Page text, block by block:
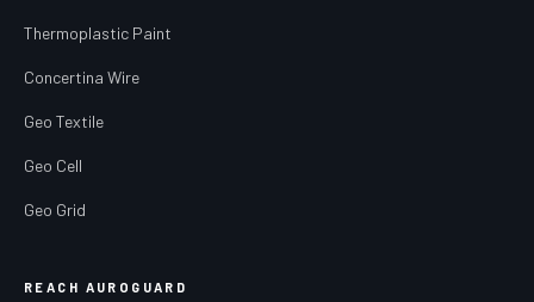
Thermoplastic Paint
Concertina Wire
Geo Textile
Geo Cell
Geo Grid
REACH AUROGUARD